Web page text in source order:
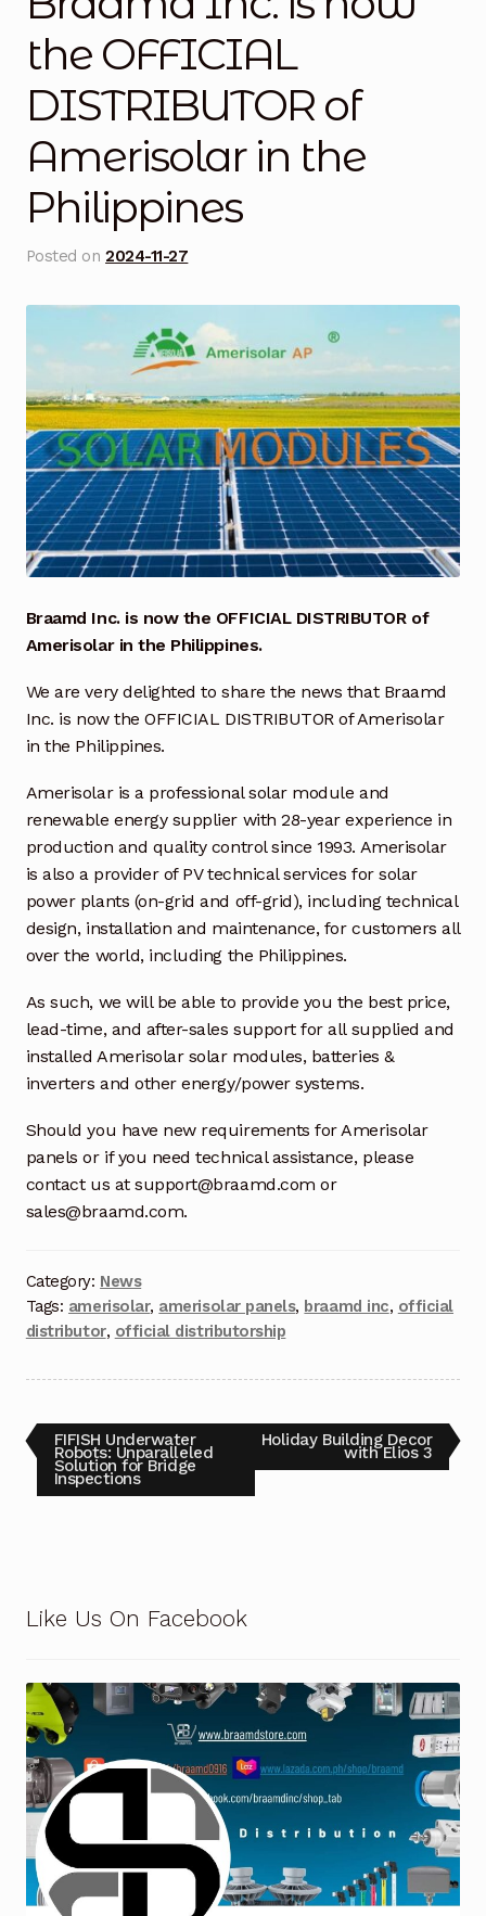
Cart
Checkout
Contact Us
DJI Enterprise Philippines
Downloads
Frequently Asked Questions
Industrial Battery Testing
Industrial Inspection Service
Partners – Principals
Pressure Safety Valve Calibration
Privacy Policy
Privacy Policy
Privacy Policy
Quote Request
Return Policy
Shop
Shop
Shop
Aerial Indoor Inspection Methodology (AIIM)
Drone Training – Philippines
Terms and Conditions
Terms and Conditions
the OFFICIAL
DISTRIBUTOR of
Amerisolar in the
Philippines
Posted on2024-11-27
Braamd Inc. is now the OFFICIAL DISTRIBUTOR of
Amerisolar in the Philippines.
We are very delighted to share the news that Braamd
Inc. is now the OFFICIAL DISTRIBUTOR of Amerisolar
in the Philippines.
Amerisolar is a professional solar module and
renewable energy supplier with 28-year experience in
production and quality control since 1993. Amerisolar
is also a provider of PV technical services for solar
power plants (on-grid and off-grid), including technical
design, installation and maintenance, for customers all
over the world, including the Philippines.
As such, we will be able to provide you the best price,
lead-time, and after-sales support for all supplied and
installed Amerisolar solar modules, batteries &
inverters and other energy/power systems.
Should you have new requirements for Amerisolar
panels or if you need technical assistance, please
contact us at support@braamd.com or
sales@braamd.com.
Category: News
Tags: amerisolar, amerisolar panels, braamd inc, official
distributor, official distributorship
FIFISH Underwater
Robots: Unparalleled
Solution for Bridge
Inspections
Holiday Building Decor
with Elios 3
Like Us On Facebook